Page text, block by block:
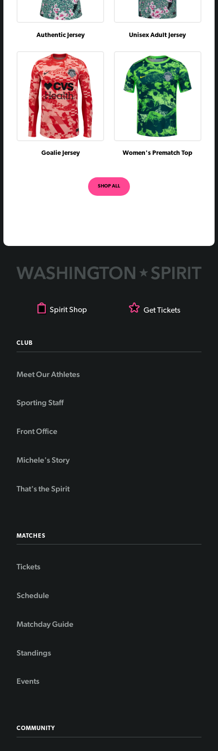
Authentic Jersey Unisex Adult Jersey
Goalie Jersey Women's Prematch Top
SHOP ALL
Spirit Shop Get Tickets
CLUB
Meet Our Athletes
Sporting Staff
Front Office
Michele's Story
That's the Spirit
MATCHES
Tickets
Schedule
Matchday Guide
Standings
Events
COMMUNITY